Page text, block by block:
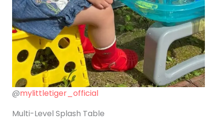
@mylittletiger_official
Multi-Level Splash Table